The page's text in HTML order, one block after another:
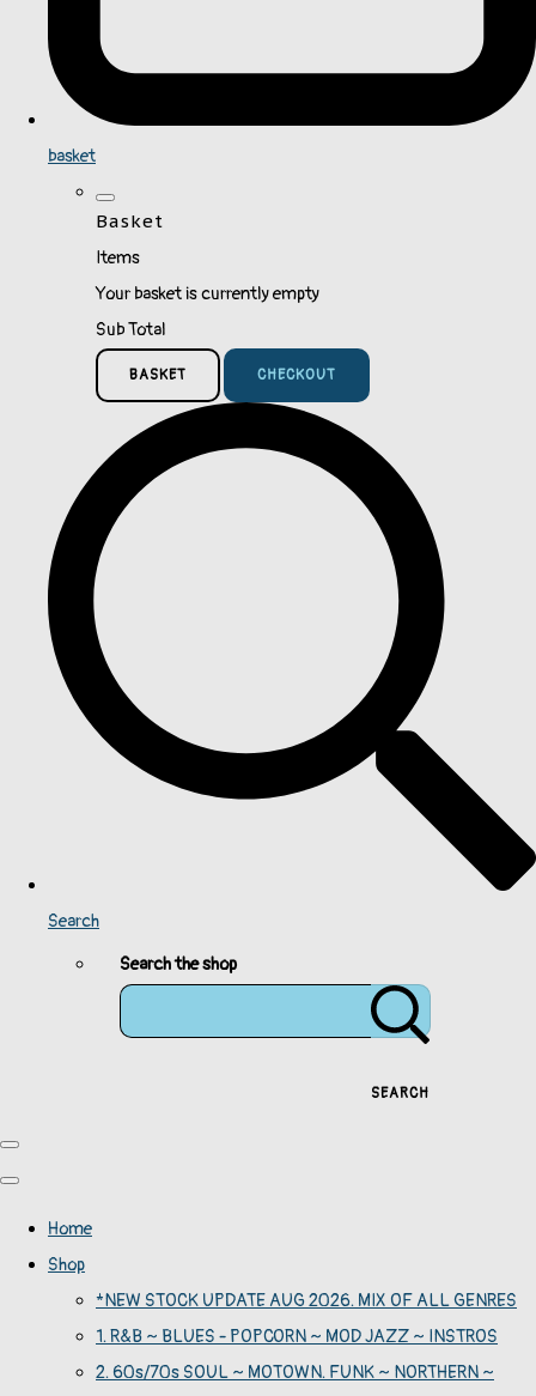
basket
Basket
Items
Your basket is currently empty
Sub Total
BASKET CHECKOUT
Search
Search the shop
SEARCH
Home
Shop
*NEW STOCK UPDATE AUG 2026. MIX OF ALL GENRES
1. R&B ~ BLUES - POPCORN ~ MOD JAZZ ~ INSTROS
2. 60s/70s SOUL ~ MOTOWN. FUNK ~ NORTHERN ~